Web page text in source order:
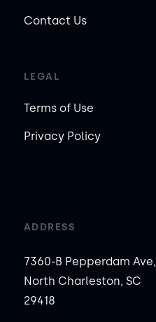
Contact Us
LEGAL
Terms of Use
Privacy Policy
ADDRESS
7360-B Pepperdam Ave,
North Charleston, SC
29418